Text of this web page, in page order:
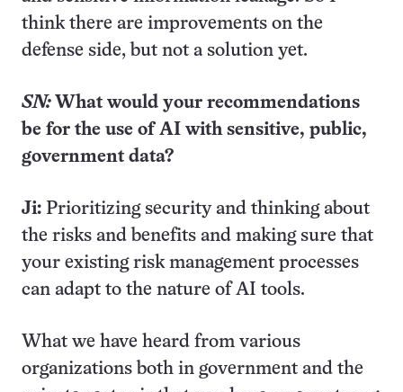
think there are improvements on the
defense side, but not a solution yet.
SN: What would your recommendations
be for the use of AI with sensitive, public,
government data?
Ji: Prioritizing security and thinking about
the risks and benefits and making sure that
your existing risk management processes
can adapt to the nature of AI tools.
What we have heard from various
organizations both in government and the